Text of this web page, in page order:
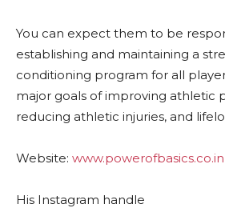
You can expect them to be
establishing and maintaining a
conditioning program for all
major goals of improving athletic
reducing athletic injuries, and
Website: www.powerofbasics.co.in
His Instagram handle